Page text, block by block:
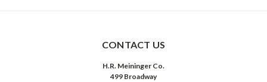
CONTACT US
H.R. Meininger Co.
499 Broadway